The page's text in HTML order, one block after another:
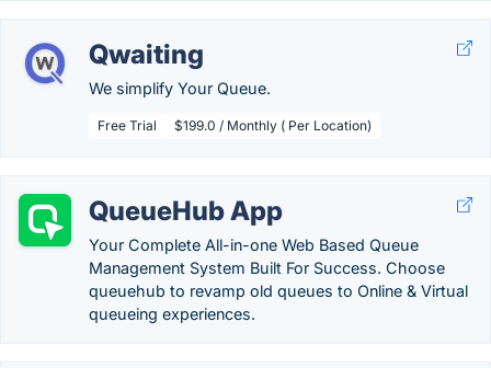
Qwaiting
We simplify Your Queue.
Free Trial $199.0 / Monthly ( Per Location)
QueueHub App
Your Complete All-in-one Web Based Queue
Management System Built For Success. Choose
queuehub to revamp old queues to Online & Virtual
queueing experiences.